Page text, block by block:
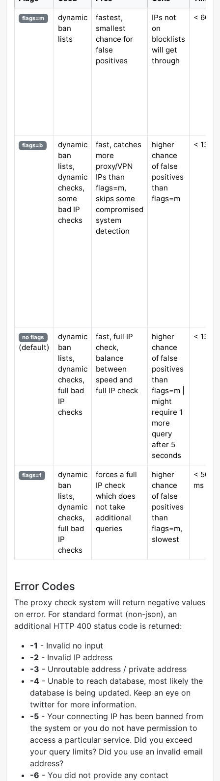
flags=m
dynamic
ban
lists
fastest,
smallest
chance for
false
positives
IPs not
on
blocklists
will get
through
< 60
flags=b
dynamic
ban
lists,
dynamic
checks,
some
bad IP
checks
fast, catches
more
proxy/VPN
IPs than
flags=m,
skips some
compromised
system
detection
higher
chance
of false
positives
than
flags=m
< 130
no flags
(default)
dynamic
ban
lists,
dynamic
checks,
full bad
IP
checks
fast, full IP
check,
balance
between
speed and
full IP check
higher
chance
of false
positives
than
flags=m |
might
require 1
more
query
after 5
seconds
< 130
flags=f
dynamic
ban
lists,
dynamic
checks,
full bad
IP
checks
forces a full
IP check
which does
not take
additional
queries
higher
chance
of false
positives
than
flags=m,
slowest
< 5000
ms
Error Codes
The proxy check system will return negative values
on error. For standard format (non-json), an
additional HTTP 400 status code is returned:
-1 - Invalid no input
-2 - Invalid IP address
-3 - Unroutable address / private address
-4 - Unable to reach database, most likely the
database is being updated. Keep an eye on
twitter for more information.
-5 - Your connecting IP has been banned from
the system or you do not have permission to
access a particular service. Did you exceed
your query limits? Did you use an invalid email
address?
-6 - You did not provide any contact